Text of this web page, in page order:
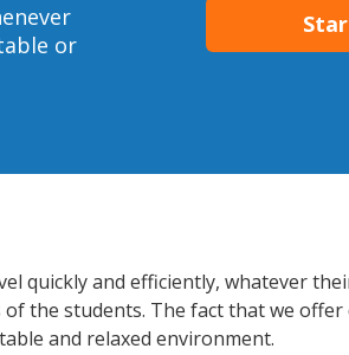
or
quickly and efficiently, whatever
the students. The fact that we offer
and relaxed environment.